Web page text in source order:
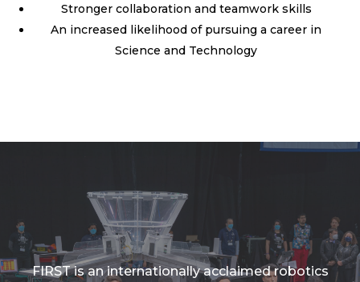
Stronger collaboration and teamwork skills
An increased likelihood of pursuing a career in
Science and Technology
FIRST is an internationally acclaimed robotics